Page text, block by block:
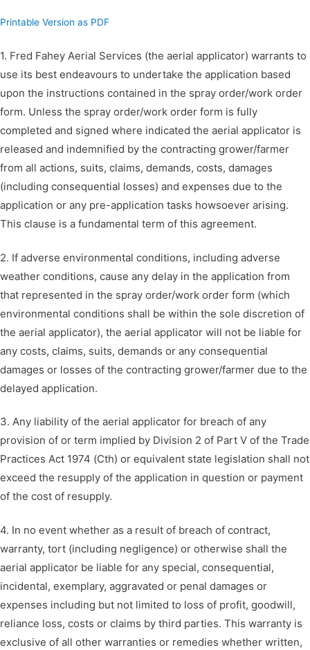
Printable Version as PDF
1. Fred Fahey Aerial Services (the aerial applicator) warrants to
use its best endeavours to undertake the application based
upon the instructions contained in the spray order/work order
form. Unless the spray order/work order form is fully
completed and signed where indicated the aerial applicator is
released and indemnified by the contracting grower/farmer
from all actions, suits, claims, demands, costs, damages
(including consequential losses) and expenses due to the
application or any pre-application tasks howsoever arising.
This clause is a fundamental term of this agreement.
2. If adverse environmental conditions, including adverse
weather conditions, cause any delay in the application from
that represented in the spray order/work order form (which
environmental conditions shall be within the sole discretion of
the aerial applicator), the aerial applicator will not be liable for
any costs, claims, suits, demands or any consequential
damages or losses of the contracting grower/farmer due to the
delayed application.
3. Any liability of the aerial applicator for breach of any
provision of or term implied by Division 2 of Part V of the Trade
Practices Act 1974 (Cth) or equivalent state legislation shall not
exceed the resupply of the application in question or payment
of the cost of resupply.
4. In no event whether as a result of breach of contract,
warranty, tort (including negligence) or otherwise shall the
aerial applicator be liable for any special, consequential,
incidental, exemplary, aggravated or penal damages or
expenses including but not limited to loss of profit, goodwill,
reliance loss, costs or claims by third parties. This warranty is
exclusive of all other warranties or remedies whether written,